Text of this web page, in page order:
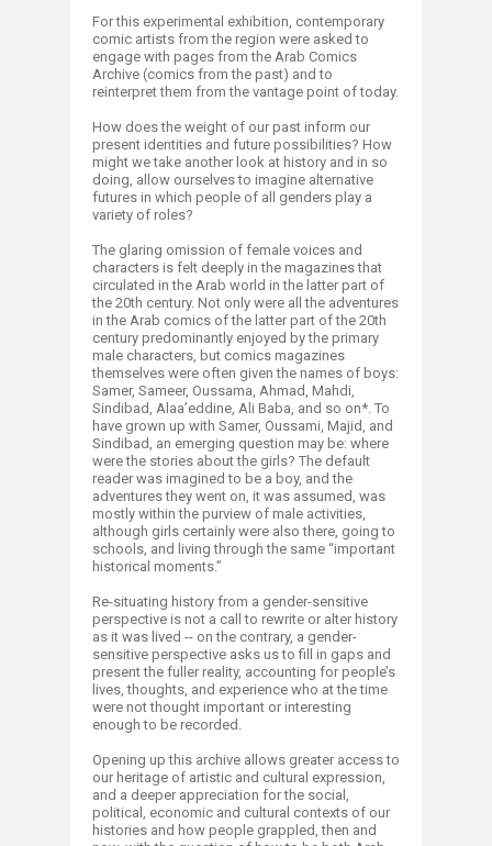
For this experimental exhibition, contemporary
comic artists from the region were asked to
engage with pages from the Arab Comics
Archive (comics from the past) and to
reinterpret them from the vantage point of today.
How does the weight of our past inform our
present identities and future possibilities? How
might we take another look at history and in so
doing, allow ourselves to imagine alternative
futures in which people of all genders play a
variety of roles?
The glaring omission of female voices and
characters is felt deeply in the magazines that
circulated in the Arab world in the latter part of
the 20th century. Not only were all the adventures
in the Arab comics of the latter part of the 20th
century predominantly enjoyed by the primary
male characters, but comics magazines
themselves were often given the names of boys:
Samer, Sameer, Oussama, Ahmad, Mahdi,
Sindibad, Alaa’eddine, Ali Baba, and so on*. To
have grown up with Samer, Oussami, Majid, and
Sindibad, an emerging question may be: where
were the stories about the girls? The default
reader was imagined to be a boy, and the
adventures they went on, it was assumed, was
mostly within the purview of male activities,
although girls certainly were also there, going to
schools, and living through the same “important
historical moments.”
Re-situating history from a gender-sensitive
perspective is not a call to rewrite or alter history
as it was lived -- on the contrary, a gender-
sensitive perspective asks us to fill in gaps and
present the fuller reality, accounting for people’s
lives, thoughts, and experience who at the time
were not thought important or interesting
enough to be recorded.
Opening up this archive allows greater access to
our heritage of artistic and cultural expression,
and a deeper appreciation for the social,
political, economic and cultural contexts of our
histories and how people grappled, then and